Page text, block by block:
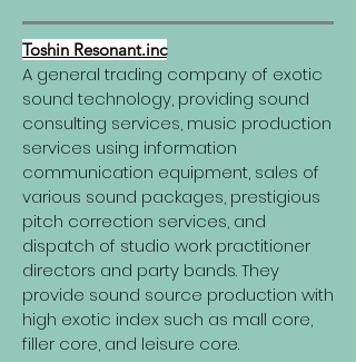
Toshin Resonant.inc
A general trading company of exotic
sound technology, providing sound
consulting services, music production
services using information
communication equipment, sales of
various sound packages, prestigious
pitch correction services, and
dispatch of studio work practitioner
directors and party bands. They
provide sound source production with
high exotic index such as mall core,
filler core, and leisure core.